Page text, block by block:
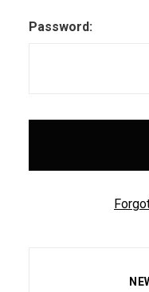
Password: